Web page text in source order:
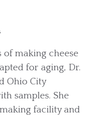
of making cheese
for aging, Dr.
Ohio City
samples. She
facility and